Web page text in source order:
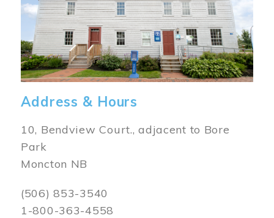
Address & Hours
10, Bendview Court., adjacent to Bore
Park
Moncton NB
(506) 853-3540
1-800-363-4558